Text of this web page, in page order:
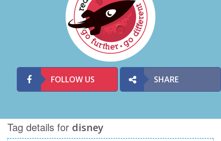
FOLLOW US SHARE
Tag details for disney